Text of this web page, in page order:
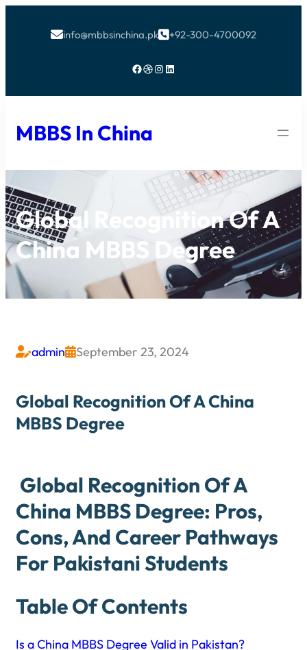
info@mbbsinchina.pk+92-300-4700092
Facebook Dribbble Instagram LinkedIn
MBBS In China
Global Recognition Of A
China MBBS Degree
adminSeptember 23, 2024
Global Recognition Of A China
MBBS Degree
Global Recognition Of A
China MBBS Degree: Pros,
Cons, And Career Pathways
For Pakistani Students
Table Of Contents
Is a China MBBS Degree Valid in Pakistan?